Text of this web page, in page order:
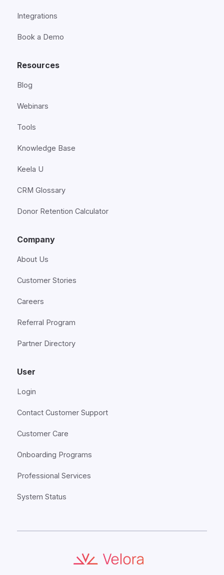
Integrations
Book a Demo
Resources
Blog
Webinars
Tools
Knowledge Base
Keela U
CRM Glossary
Donor Retention Calculator
Company
About Us
Customer Stories
Careers
Referral Program
Partner Directory
User
Login
Contact Customer Support
Customer Care
Onboarding Programs
Professional Services
System Status